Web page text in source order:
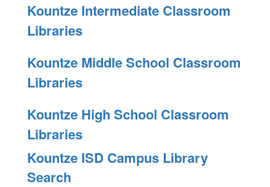
Kountze Intermediate Classroom
Libraries
Kountze Middle School Classroom
Libraries
Kountze High School Classroom
Libraries
Kountze ISD Campus Library
Search